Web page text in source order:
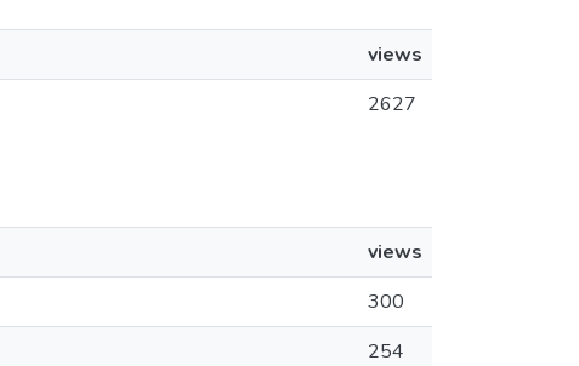
views
2627
views
300
254